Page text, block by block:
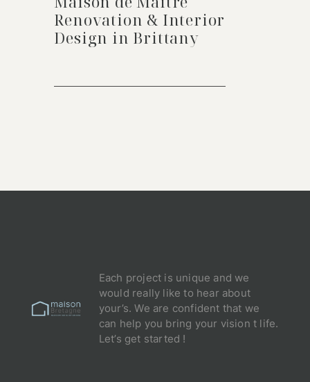
Renovation & Interior
Design in Brittany
Each project is unique and we
would really like to hear about
your’s. We are confident that we
can help you bring your vision t life.
Let’s get started !